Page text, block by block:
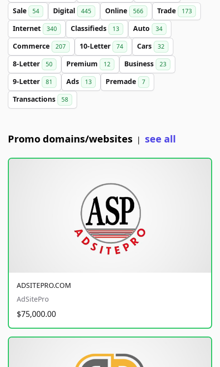
Sale 54 Digital 445 Online 566 Trade 173
Internet 340 Classifieds 13 Auto 34
Commerce 207 10-Letter 74 Cars 32
8-Letter 50 Premium 12 Business 23
9-Letter 81 Ads 13 Premade 7
Transactions 58
Promo domains/websites | see all
ADSITEPRO.COM
AdSitePro
$75,000.00